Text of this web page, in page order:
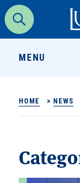
Search
MENU
HOME > NEWS